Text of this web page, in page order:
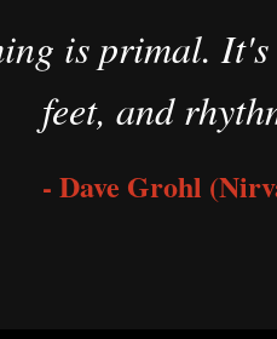
is primal.
feet, and
- Dave Grohl